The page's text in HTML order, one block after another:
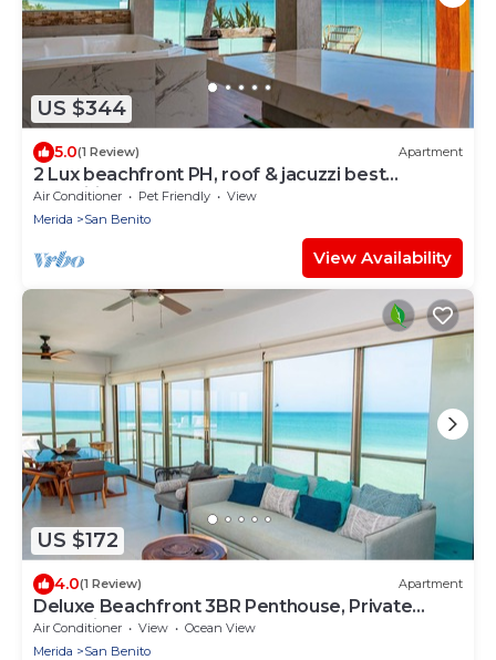
US $344
5.0(1 Review) Apartment
2 Lux beachfront PH, roof & jacuzzi best
amenities
Air Conditioner Pet Friendly
View
Merida
San Benito
View Availability
US $172
4.0(1 Review) Apartment
Deluxe Beachfront 3BR Penthouse, Private
Jacuzzi!
Air Conditioner View
Ocean View
Merida
San Benito